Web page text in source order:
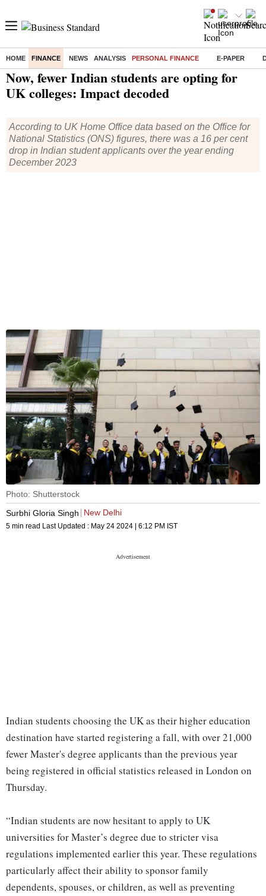
HOME FINANCE NEWS ANALYSIS PERSONAL FINANCE E-PAPER
Home/ Finance/Personal Finance/ Now, fewer Indian students are opting for UK colleges: Impact decoded
Now, fewer Indian students are opting for
UK colleges: Impact decoded
According to UK Home Office data based on the Office for
National Statistics (ONS) figures, there was a 16 per cent
drop in Indian student applicants over the year ending
December 2023
Photo: Shutterstock
Surbhi Gloria Singh
New Delhi
5 min read Last Updated : May 24 2024 | 6:12 PM IST
Indian students choosing the UK as their higher education
destination have started registering a fall, with over 21,000
fewer Master's degree applicants than the previous year
being registered in official statistics released in London on
Thursday.
“Indian students are now hesitant to apply to UK
universities for Master’s degree due to stricter visa
regulations implemented earlier this year. These regulations
particularly affect their ability to sponsor family
dependents, spouses, or children, as well as preventing